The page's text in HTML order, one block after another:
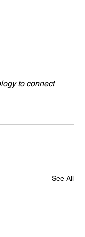
to connect
See All